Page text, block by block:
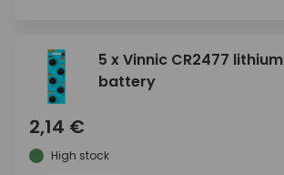
5 x Vinnic CR2477 lithium
battery
2,14 €
High stock